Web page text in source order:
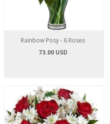
Rainbow Posy - 6 Roses
73.00 USD